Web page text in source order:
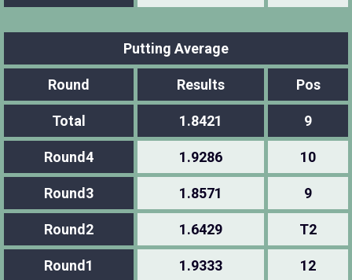
Putting Average
Round Results Pos
Total 1.8421 9
Round4 1.9286 10
Round3 1.8571 9
Round2 1.6429 T2
Round1 1.9333
12